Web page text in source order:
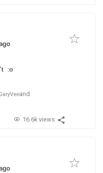
:o
and
16.6k views